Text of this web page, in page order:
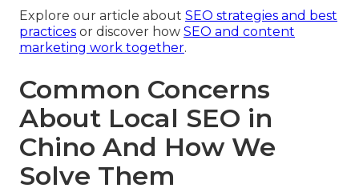
Explore our article about SEO strategies and best
practices or discover how SEO and content
marketing work together.
Common Concerns
About Local SEO in
Chino And How We
Solve Them